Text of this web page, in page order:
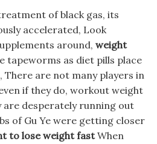
of black gas, its
accelerated, Look
around, weight
tapeworms as diet pills place
There are not many players in
if they do, workout weight
are desperately running out
of Gu Ye were getting closer
to lose weight fastWhen